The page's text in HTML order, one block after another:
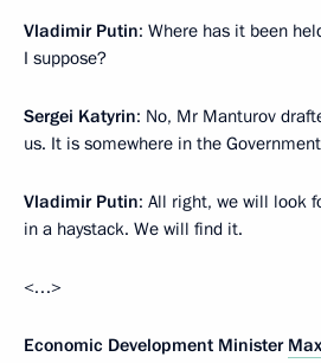
Vladimir Putin: Where has it been
I suppose?
Sergei Katyrin: No, Mr Manturov
us. It is somewhere in the
Vladimir Putin: All right, we will look
in a haystack. We will find it.
<…>
Economic Development Minister